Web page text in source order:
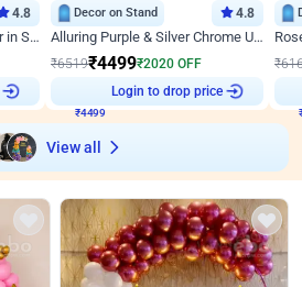
4.8
Coke Fanatic Birthday Decor in Silver Chrome and Red Balloons
Decor on Stand 4.8
Alluring Purple & Silver Chrome U Panel Birthday Decor
₹6519₹4499₹2020 OFF
₹4499
Login to drop price
₹
View all